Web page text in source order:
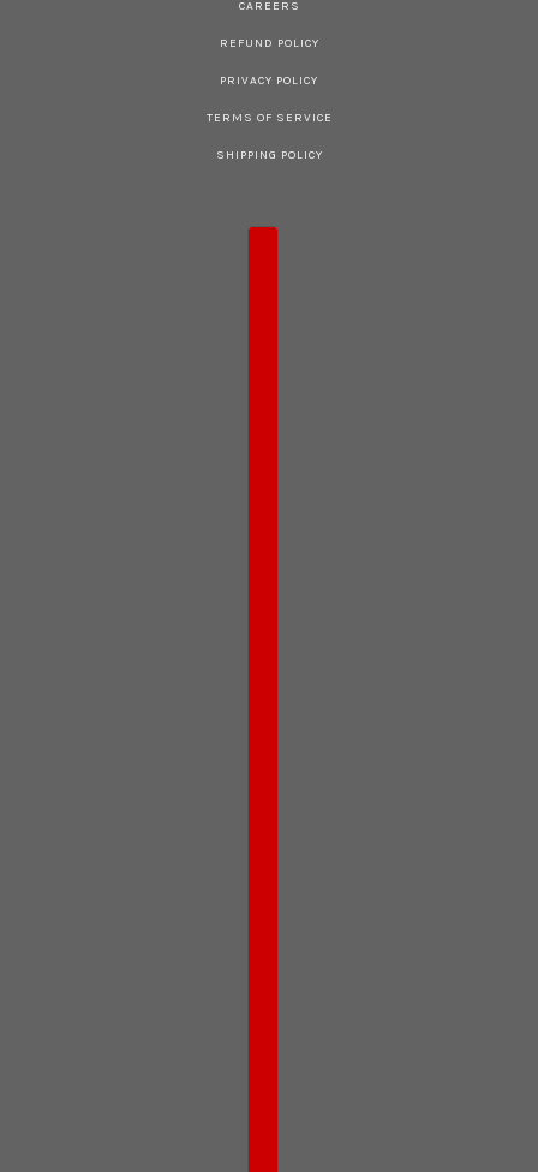
CAREERS
REFUND POLICY
PRIVACY POLICY
TERMS OF SERVICE
SHIPPING POLICY